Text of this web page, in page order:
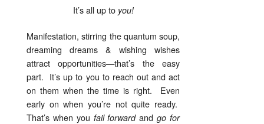
It’s all up to you!
Manifestation, stirring the quantum soup,
dreaming dreams & wishing wishes
attract opportunities—that’s the easy
part. It’s up to you to reach out and act
on them when the time is right. Even
early on when you’re not quite ready.
That’s when you fail forwardandgo for